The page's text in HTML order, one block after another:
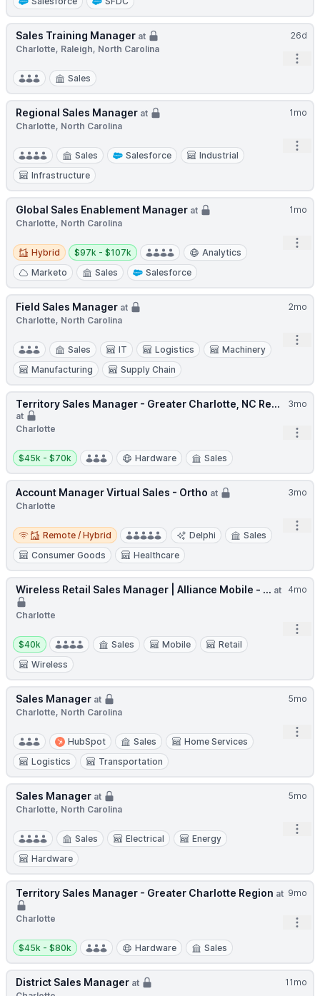
26d
Sales Training Manager at
Charlotte, Raleigh, North Carolina
Sales
1mo
Regional Sales Manager at
Charlotte, North Carolina
Sales Salesforce
Industrial
Infrastructure
1mo
Global Sales Enablement Manager at
Charlotte, North Carolina
Hybrid
Hybrid
Salary:
$97k - $107k
Analytics
Marketo
Sales Salesforce
2mo
Field Sales Manager at
Charlotte, North Carolina
Sales IT Logistics
Machinery
Manufacturing
Supply Chain
3mo
Territory Sales Manager - Greater Charlotte, NC Re...
at
Charlotte
Salary:
$45k - $70k Hardware Sales
3mo
Account Manager Virtual Sales - Ortho at
Charlotte
Remote / Hybrid
Remote / Hybrid Delphi
Sales
Consumer Goods
Healthcare
4mo
Wireless Retail Sales Manager | Alliance Mobile - ... at
Charlotte
Salary:
$40k Sales Mobile
Retail
Wireless
5mo
Sales Manager at
Charlotte, North Carolina
HubSpot Sales
Home Services
Logistics
Transportation
5mo
Sales Manager at
Charlotte, North Carolina
Sales Electrical
Energy
Hardware
9mo
Territory Sales Manager - Greater Charlotte Region at
Charlotte
Salary:
$45k - $80k Hardware Sales
11mo
District Sales Manager at